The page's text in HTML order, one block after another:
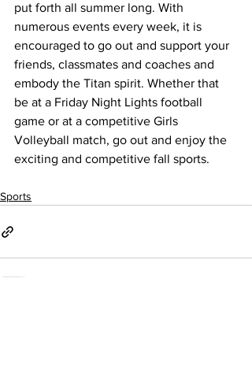
put forth all summer long. With
numerous events every week, it is
encouraged to go out and support your
friends, classmates and coaches and
embody the Titan spirit. Whether that
be at a Friday Night Lights football
game or at a competitive Girls
Volleyball match, go out and enjoy the
exciting and competitive fall sports.
Sports